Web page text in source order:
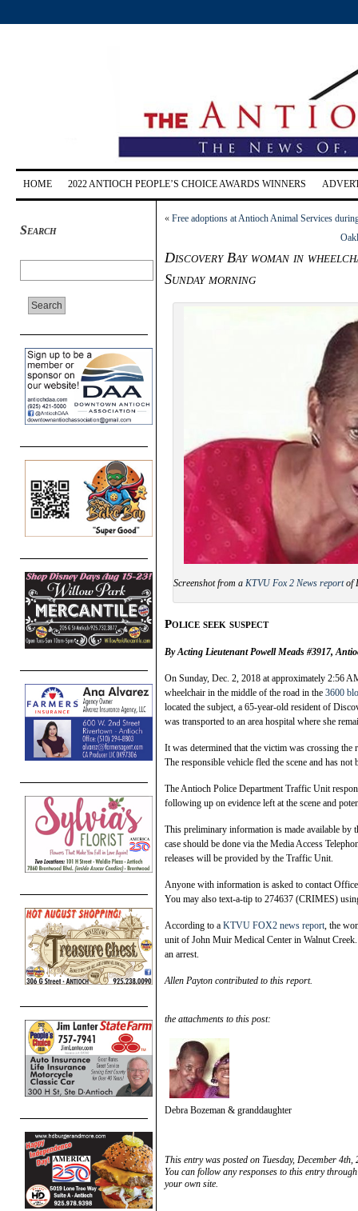
HOME 2022 ANTIOCH PEOPLE’S CHOICE AWARDS WINNERS
Search
« Free adoptions at Antioch Animal Services
Discovery Bay woman in
Sunday morning
Screenshot from a KTVU Fox 2 News reportof
Police seek suspect
By Acting Lieutenant Powell Meads #3917,
On Sunday, Dec. 2, 2018 at approximately 2:56
wheelchair in the middle of the road in the 3600
located the subject, a 65-year-old resident of
was transported to an area hospital where she
It was determined that the victim was crossing
The responsible vehicle fled the scene and has not
The Antioch Police Department Traffic Unit
following up on evidence left at the scene and
This preliminary information is made available
case should be done via the Media Access
releases will be provided by the Traffic Unit.
Anyone with information is asked to contact
You may also text-a-tip to 274637 (CRIMES)
According to a KTVU FOX2 news report, the
unit of John Muir Medical Center in Walnut
an arrest.
Allen Payton contributed to this report.
the attachments to this post:
Debra Bozeman & granddaughter
This entry was posted on Tuesday, December
You can follow any responses to this entry
your own site.